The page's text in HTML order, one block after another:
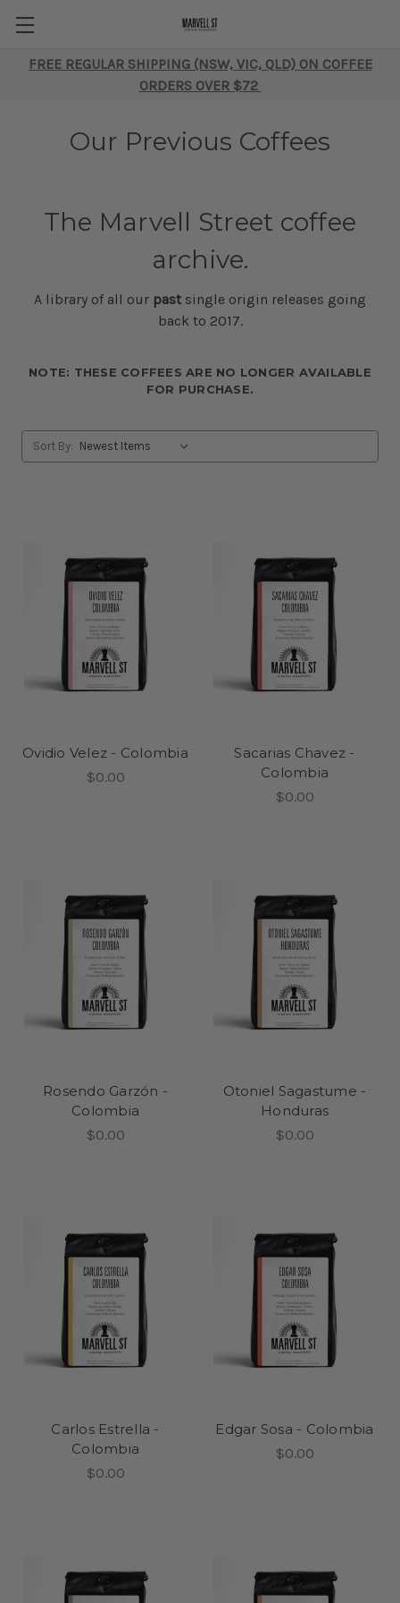
FREE REGULAR SHIPPING (NSW, VIC, QLD) ON COFFEE
ORDERS OVER $72
Our Previous Coffees
The Marvell Street coffee
archive.
A library of all our past single origin releases going
back to 2017.
NOTE: THESE COFFEES ARE NO LONGER AVAILABLE
FOR PURCHASE.
Sort By:
Ovidio Velez - Colombia
$0.00
Sacarias Chavez -
Colombia
$0.00
Rosendo Garzón -
Colombia
$0.00
Otoniel Sagastume -
Honduras
$0.00
Carlos Estrella -
Colombia
$0.00
Edgar Sosa - Colombia
$0.00